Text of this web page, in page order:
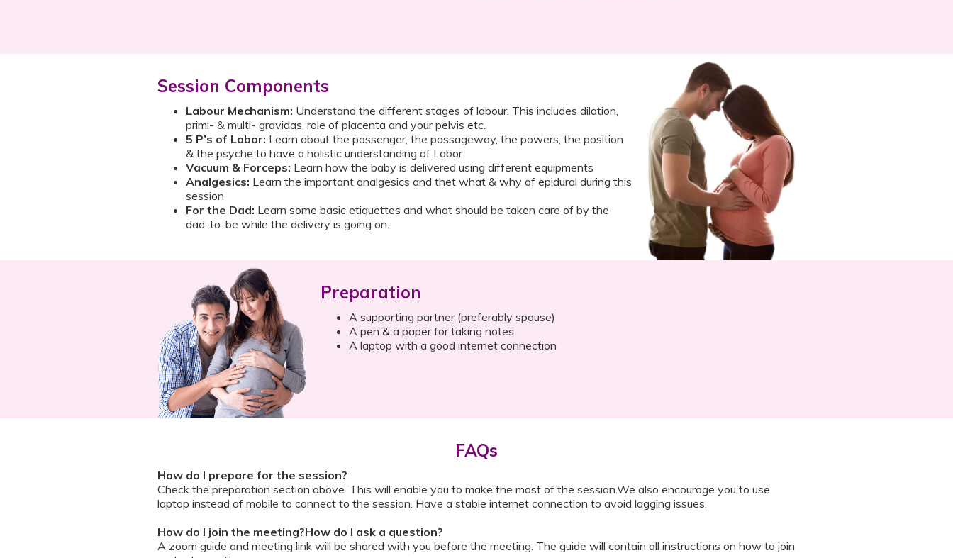
Session Components
Labour Mechanism: Understand the different stages of labour. This includes dilation,
primi- & multi- gravidas, role of placenta and your pelvis etc.
5 P’s of Labor: Learn about the passenger, the passageway, the powers, the position
& the psyche to have a holistic understanding of Labor
Vacuum & Forceps: Learn how the baby is delivered using different equipments
Analgesics: Learn the important analgesics and thet what & why of epidural during this
session
For the Dad: Learn some basic etiquettes and what should be taken care of by the
dad-to-be while the delivery is going on.
Preparation
A supporting partner (preferably spouse)
A pen & a paper for taking notes
A laptop with a good internet connection
FAQs
How do I prepare for the session?
Check the preparation section above. This will enable you to make the most of the session.We also encourage you to use
laptop instead of mobile to connect to the session. Have a stable internet connection to avoid lagging issues.
How do I join the meeting?How do I ask a question?
A zoom guide and meeting link will be shared with you before the meeting. The guide will contain all instructions on how to join